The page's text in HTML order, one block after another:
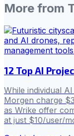
More from
12 Top AI
While individual
Morgen charge
as Wrike offer
at just $10/user/